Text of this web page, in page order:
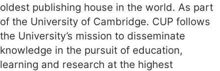
oldest publishing house in the world. As part
of the University of Cambridge. CUP follows
the University’s mission to disseminate
knowledge in the pursuit of education,
learning and research at the highest